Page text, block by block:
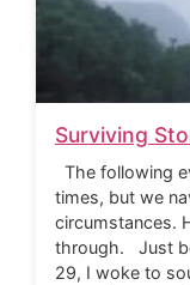
Surviving
The following
times, but we
circumstances.
through. Just
29, I woke to